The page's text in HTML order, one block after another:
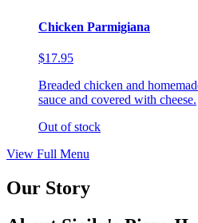
Chicken Parmigiana
$17.95
Breaded chicken and
sauce and covered with cheese.
Out of stock
View Full Menu
Our Story